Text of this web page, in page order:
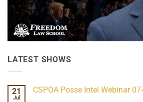
LATEST SHOWS
21
Jul
CSPOA Posse Intel Webinar